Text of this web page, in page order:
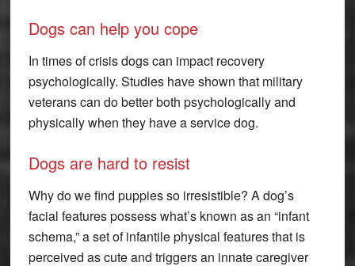
Dogs can help you cope
In times of crisis dogs can impact recovery
psychologically. Studies have shown that military
veterans can do better both psychologically and
physically when they have a service dog.
Dogs are hard to resist
Why do we find puppies so irresistible? A dog’s
facial features possess what’s known as an “infant
schema,” a set of infantile physical features that is
perceived as cute and triggers an innate caregiver